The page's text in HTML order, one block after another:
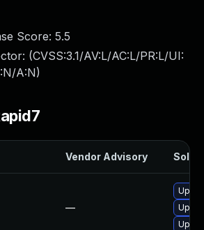
Score: 5.5
(CVSS:3.1/AV:L/AC:L/PR:L/UI:
A:N)
Vendor Advisory
—